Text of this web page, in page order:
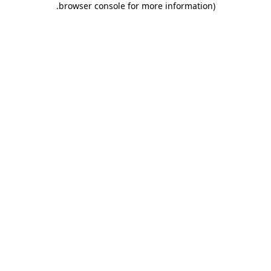
browser console for more information)
.